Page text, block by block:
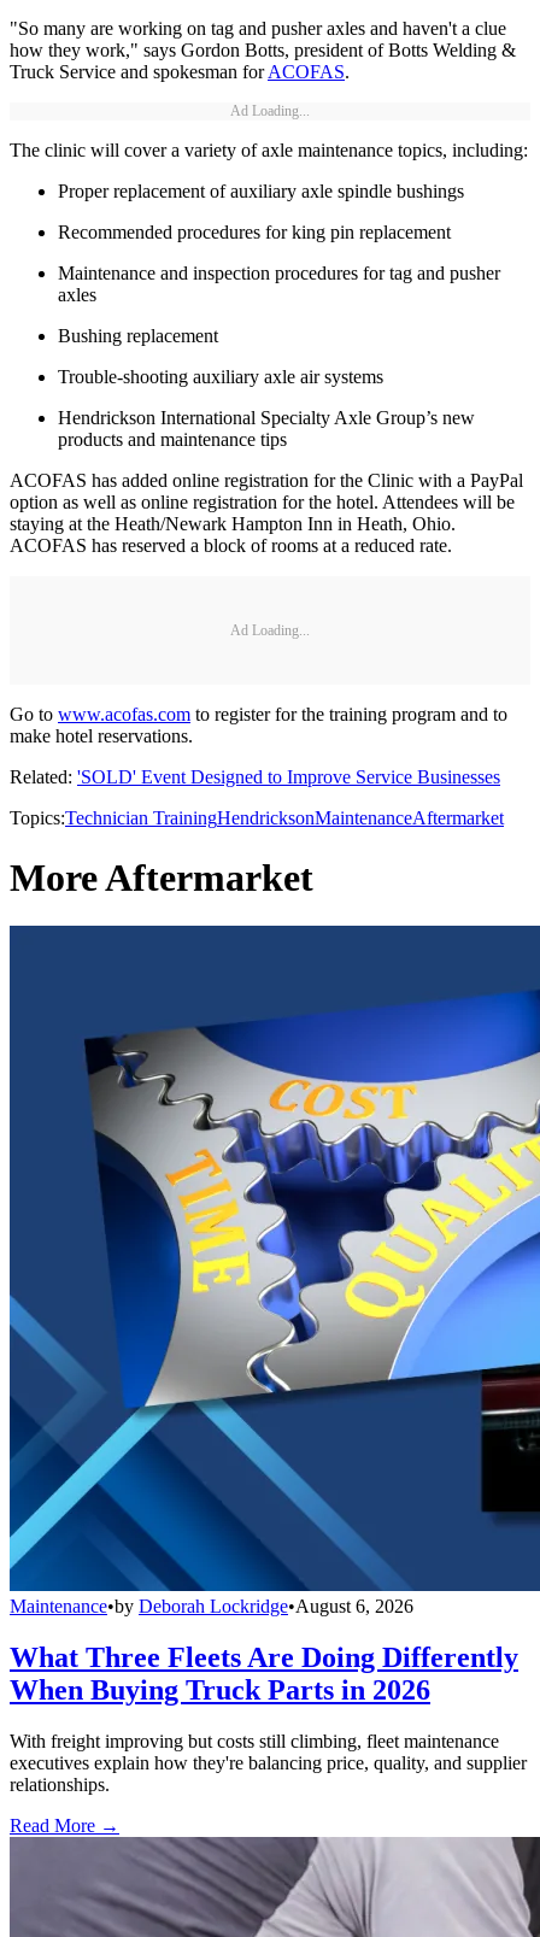
"So many are working on tag and pusher axles and haven't a clue
how they work," says Gordon Botts, president of Botts Welding &
Truck Service and spokesman forACOFAS.
Ad Loading...
The clinic will cover a variety of axle maintenance topics, including:
Proper replacement of auxiliary axle spindle bushings
Recommended procedures for king pin replacement
Maintenance and inspection procedures for tag and pusher
axles
Bushing replacement
Trouble-shooting auxiliary axle air systems
Hendrickson International Specialty Axle Group’s new
products and maintenance tips
ACOFAS has added online registration for the Clinic with a PayPal
option as well as online registration for the hotel. Attendees will be
staying at the Heath/Newark Hampton Inn in Heath, Ohio.
ACOFAS has reserved a block of rooms at a reduced rate.
Ad Loading...
Go to www.acofas.com to register for the training program and to
make hotel reservations.
Related: 'SOLD' Event Designed to Improve Service Businesses
Topics:Technician TrainingHendricksonMaintenanceAftermarket
More Aftermarket
Maintenance•by Deborah Lockridge•August 6, 2026
What Three Fleets Are Doing Differently
When Buying Truck Parts in 2026
With freight improving but costs still climbing, fleet maintenance
executives explain how they're balancing price, quality, and supplier
relationships.
Read More →